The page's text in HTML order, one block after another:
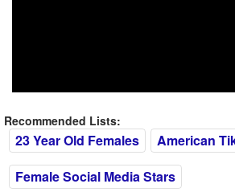
Recommended Lists:
23 Year Old Females
American
Female Social Media Stars